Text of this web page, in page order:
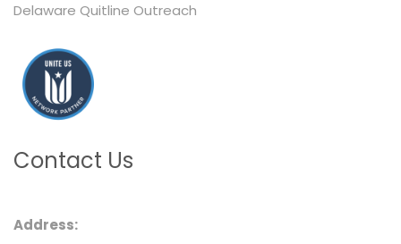
Delaware Quitline Outreach
Contact Us
Address: